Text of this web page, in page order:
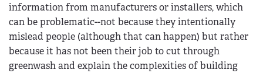
information from manufacturers or installers, which
can be problematic--not because they intentionally
mislead people (although that can happen) but rather
because it has not been their job to cut through
greenwash and explain the complexities of building